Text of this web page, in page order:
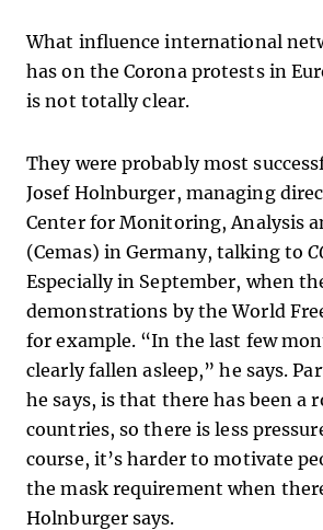
What influence international
has on the Corona protests in
is not totally clear.
They were probably most
Josef Holnburger, managing
Center for Monitoring, Analysis
(Cemas) in Germany, talking to
Especially in September, when
demonstrations by the World
for example. “In the last few
clearly fallen asleep,” he says.
he says, is that there has been a
countries, so there is less
course, it’s harder to motivate
the mask requirement when
Holnburger says.